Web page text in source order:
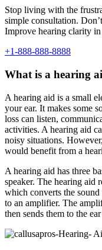
Stop living with the
simple consultation.
Improve hearing clarity
+1-888-888-8888
What is a hearing
A hearing aid is a small
your ear. It makes some
loss can listen,
activities. A hearing aid
noisy situations.
would benefit from a
A hearing aid has three
speaker. The hearing aid
which converts the
to an amplifier. The
then sends them to the